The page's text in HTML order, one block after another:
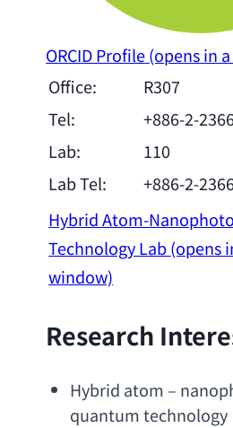
ORCID Profile(opens in
Office:
R307
Tel:
+886-2-
Lab:
110
Lab Tel:
+886-2-
Hybrid Atom-
Technology Lab(opens
window)
Research
Hybrid atom –
quantum technology